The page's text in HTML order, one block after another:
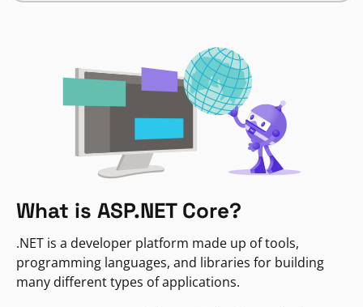
What is ASP.NET Core?
.NET is a developer platform made up of tools,
programming languages, and libraries for building
many different types of applications.